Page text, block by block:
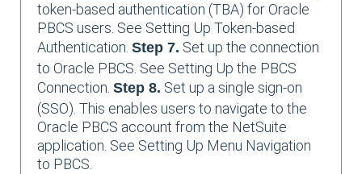
token-based authentication (TBA) for Oracle
PBCS users. See Setting Up Token-based
Authentication. Step 7. Set up the connection
to Oracle PBCS. See Setting Up the PBCS
Connection. Step 8. Set up a single sign-on
(SSO). This enables users to navigate to the
Oracle PBCS account from the NetSuite
application. See Setting Up Menu Navigation
to PBCS.